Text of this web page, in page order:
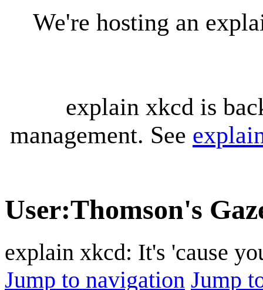
We're hosting an
explain xkcd is
management. See
User:Thomson's
explain xkcd: It's 'cause
Jump to navigation Jump